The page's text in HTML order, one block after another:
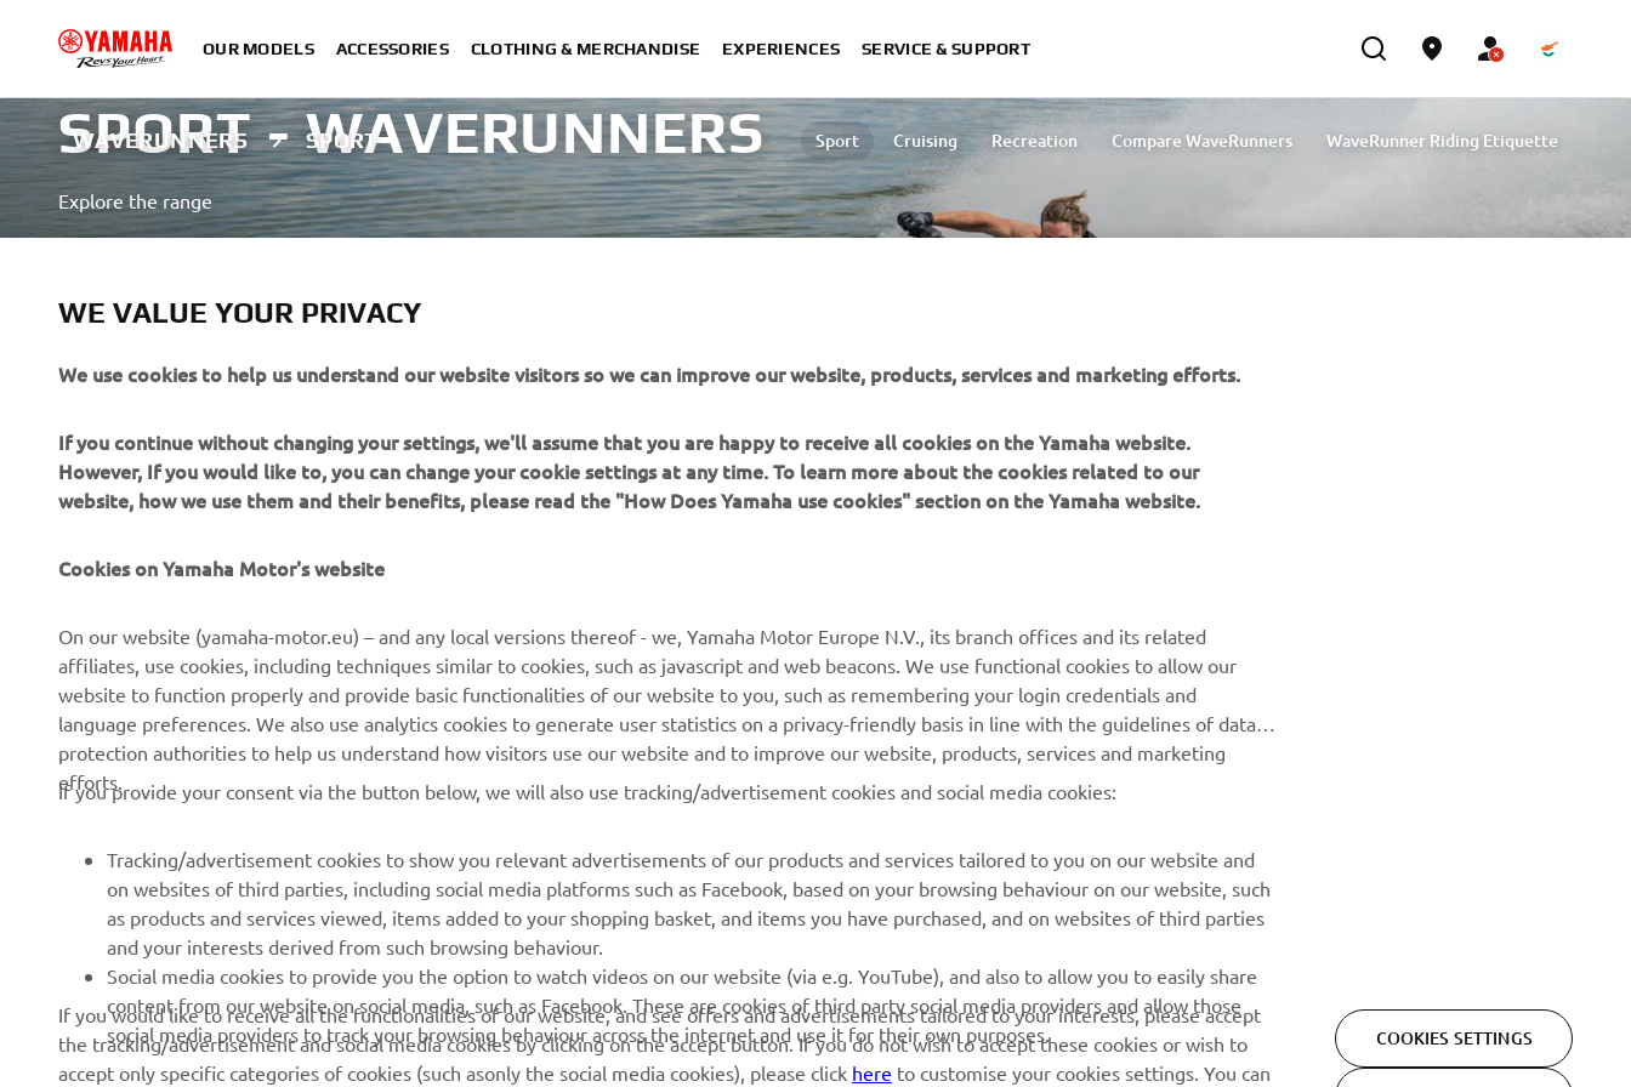
OUR MODELS ACCESSORIES CLOTHING & MERCHANDISE EXPERIENCES SERVICE & SUPPORT
WAVERUNNERS SPORT Sport Cruising Recreation Compare WaveRunners WaveRunner Riding Etiquette
SPORT - WAVERUNNERS
Explore the range
News
Events
Press
Brochures
Sustainability Basic Policy
Whistleblower Channel
Authorities
Golfcourses
First responders
Driving schools
Yamalube Safety Data
Sheets
Yamaha Music
Yamaha Racing
Yamaha Motor Global
Batteries
Dealer locator
Read our Privacy Policy to learn how we process your personal
data:
Cyprus (English) © Copyright - 2026 Yamaha Motor Europe N.V. - All Rights Reserved Privacy Policy CookiesLegal statement
WE VALUE YOUR PRIVACY
We use cookies to help us understand our website visitors so we can improve our website, products, services and marketing efforts.
If you continue without changing your settings, we'll assume that you are happy to receive all cookies on the Yamaha website.
However, If you would like to, you can change your cookie settings at any time. To learn more about the cookies related to our
website, how we use them and their benefits, please read the "How Does Yamaha use cookies" section on the Yamaha website.
Cookies on Yamaha Motor's website
On our website (yamaha-motor.eu) – and any local versions thereof - we, Yamaha Motor Europe N.V., its branch offices and its related
affiliates, use cookies, including techniques similar to cookies, such as javascript and web beacons. We use functional cookies to allow our
website to function properly and provide basic functionalities of our website to you, such as remembering your login credentials and
language preferences. We also use analytics cookies to generate user statistics on a privacy-friendly basis in line with the guidelines of data
protection authorities to help us understand how visitors use our website and to improve our website, products, services and marketing
efforts.
If you provide your consent via the button below, we will also use tracking/advertisement cookies and social media cookies:
Tracking/advertisement cookies to show you relevant advertisements of our products and services tailored to you on our website and
on websites of third parties, including social media platforms such as Facebook, based on your browsing behaviour on our website, such
as products and services viewed, items added to your shopping basket, and items you have purchased, and on websites of third parties
and your interests derived from such browsing behaviour.
Social media cookies to provide you the option to watch videos on our website (via e.g. YouTube), and also to allow you to easily share
content from our website on social media, such as Facebook. These are cookies of third party social media providers and allow those
social media providers to track your browsing behaviour across the internet and use it for their own purposes.
If you would like to receive all the functionalities of our website, and see offers and advertisements tailored to your interests, please accept
the tracking/advertisement and social media cookies by clicking on the accept button. If you do not wish to accept these cookies or wish to
accept only specific categories of cookies (such asonly the social media cookies), please click here to customise your cookies settings. You can
COOKIES SETTINGS